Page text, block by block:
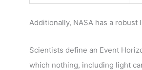
Additionally, NASA has a
Scientists define an Event
which nothing, including light